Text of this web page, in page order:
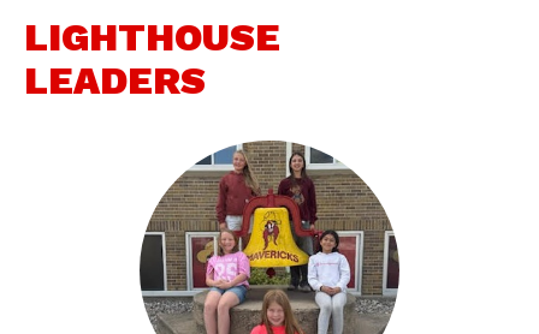
LIGHTHOUSE
LEADERS